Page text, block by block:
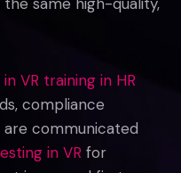
VR training in HR
compliance
communicated
in VR for